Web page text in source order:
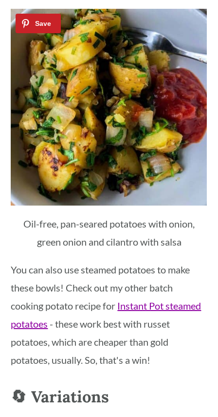
Oil-free, pan-seared potatoes with onion,
green onion and cilantro with salsa
You can also use steamed potatoes to make
these bowls! Check out my other batch
cooking potato recipe for Instant Pot steamed
potatoes - these work best with russet
potatoes, which are cheaper than gold
potatoes, usually. So, that's a win!
🔄 Variations